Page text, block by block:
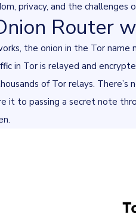
privacy, and the challenges
Router
the onion in the Tor
in Tor is relayed and
of Tor relays.
it to passing a secret note